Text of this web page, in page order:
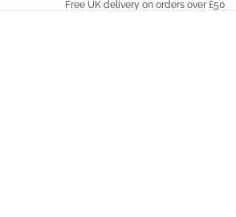
Free UK delivery on orders over £50